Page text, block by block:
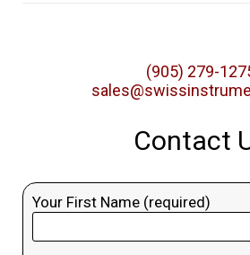
(905) 279-
Contact
Your First Name (required)